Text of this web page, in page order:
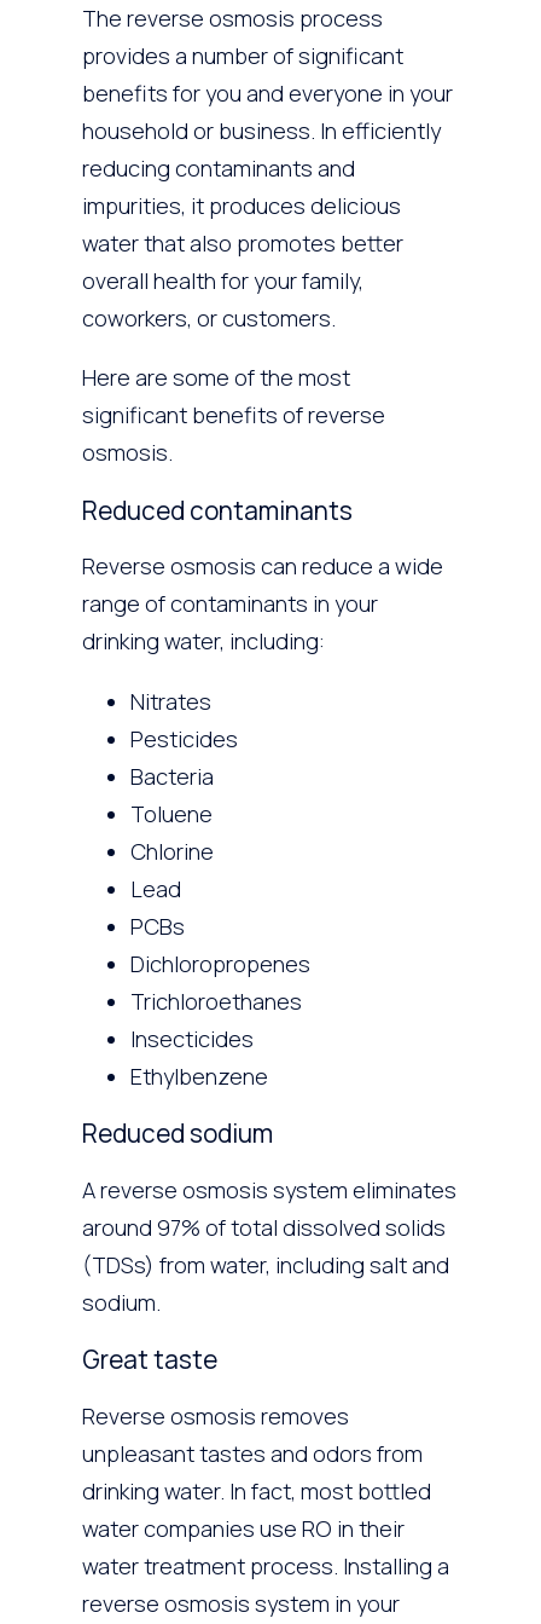
The reverse osmosis process
provides a number of significant
benefits for you and everyone in your
household or business. In efficiently
reducing contaminants and
impurities, it produces delicious
water that also promotes better
overall health for your family,
coworkers, or customers.
Here are some of the most
significant benefits of reverse
osmosis.
Reduced contaminants
Reverse osmosis can reduce a wide
range of contaminants in your
drinking water, including:
Nitrates
Pesticides
Bacteria
Toluene
Chlorine
Lead
PCBs
Dichloropropenes
Trichloroethanes
Insecticides
Ethylbenzene
Reduced sodium
A reverse osmosis system eliminates
around 97% of total dissolved solids
(TDSs) from water, including salt and
sodium.
Great taste
Reverse osmosis removes
unpleasant tastes and odors from
drinking water. In fact, most bottled
water companies use RO in their
water treatment process. Installing a
reverse osmosis system in your